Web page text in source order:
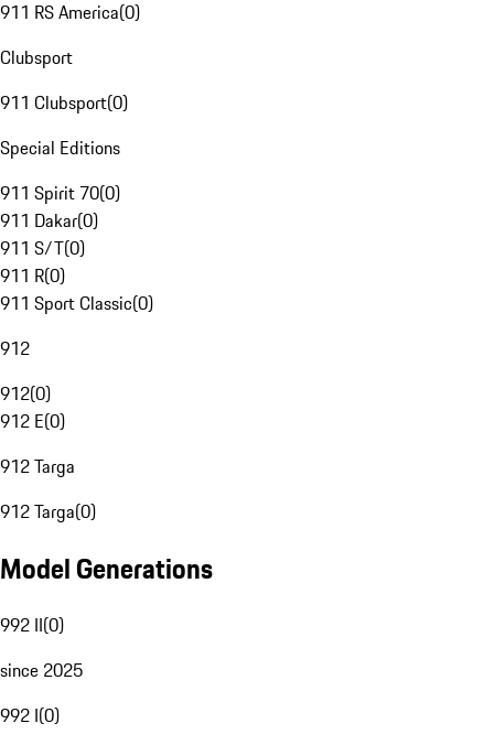
911 RS America(0)
Clubsport
911 Clubsport(0)
Special Editions
911 Spirit 70(0)
911 Dakar(0)
911 S/T(0)
911 R(0)
911 Sport Classic(0)
912
912(0)
912 E(0)
912 Targa
912 Targa(0)
Model Generations
992 II(0)
since 2025
992 I(0)